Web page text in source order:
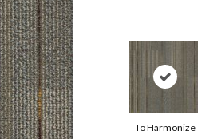
To Harmonize